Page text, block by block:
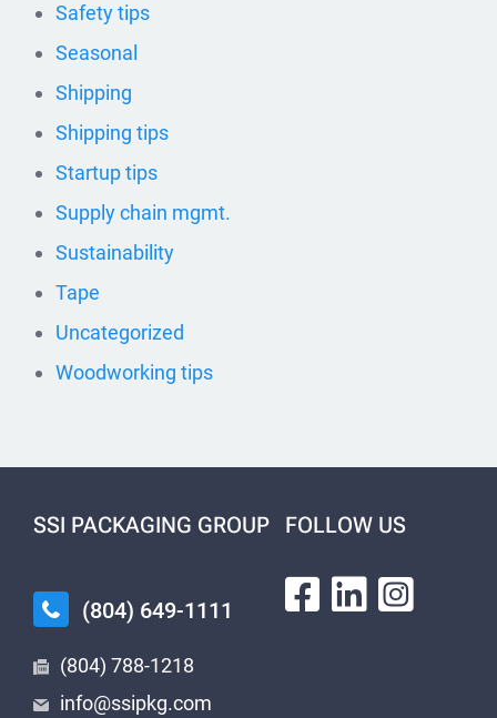
Safety tips
Seasonal
Shipping
Shipping tips
Startup tips
Supply chain mgmt.
Sustainability
Tape
Uncategorized
Woodworking tips
SSI PACKAGING GROUP
(804) 649-1111
(804) 788-1218
info@ssipkg.com
FOLLOW US